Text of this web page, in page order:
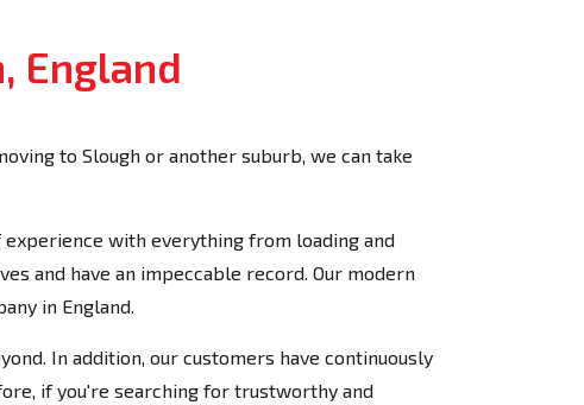
England
to Slough or another suburb, we can take
experience with everything from loading and
and have an impeccable record. Our modern
in England.
In addition, our customers have continuously
if you're searching for trustworthy and